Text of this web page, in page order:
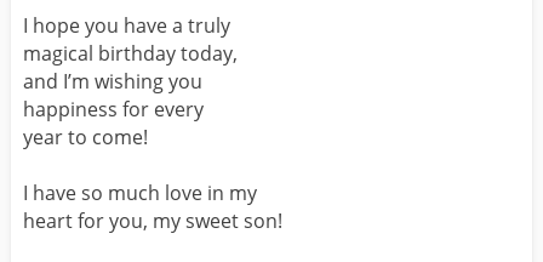
MOM
GIRLFRIEND
BELATED
BEST FRIEND FEMALE
I hope you have a truly
magical birthday today,
and I’m wishing you
happiness for every
year to come!
I have so much love in my
heart for you, my sweet son!